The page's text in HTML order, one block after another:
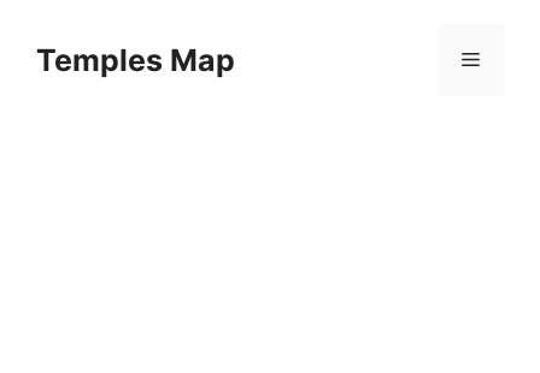
contentTemples Map Menu